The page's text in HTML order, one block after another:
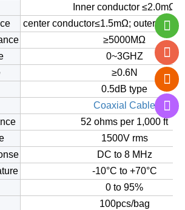
Inner conductor ≤2.0mΩ
center conductor≤1.5mΩ; outer
≥5000MΩ
0~3GHZ
≥0.6N
0.5dB type
Coaxial Cable
52 ohms per 1,000 ft
1500V rms
DC to 8 MHz
-10°C to +70°C
0 to 95%
100pcs/bag